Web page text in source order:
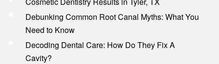
Debunking Common Root Canal Myths: What You
Need to Know
Decoding Dental Care: How Do They Fix A
Cavity?